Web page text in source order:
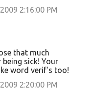
2:16:00 PM
that much
sick! Your
word verif's too!
2:20:00 PM